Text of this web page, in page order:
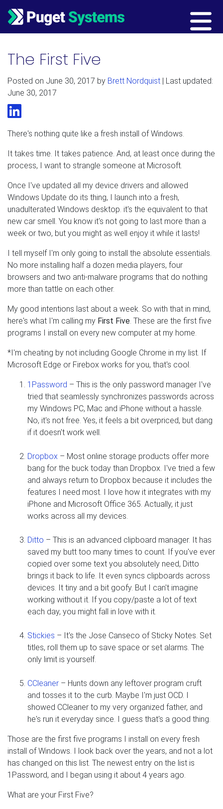
Main Navigation
The First Five
Posted on June 30, 2017 by Brett Nordquist | Last updated:
June 30, 2017
LinkedIn
There's nothing quite like a fresh install of Windows.
It takes time. It takes patience. And, at least once during the
process, I want to strangle someone at Microsoft.
Once I've updated all my device drivers and allowed
Windows Update do its thing, I launch into a fresh,
unadulterated Windows desktop. it's the equivalent to that
new car smell. You know it's not going to last more than a
week or two, but you might as well enjoy it while it lasts!
I tell myself I'm only going to install the absolute essentials.
No more installing half a dozen media players, four
browsers and two anti-malware programs that do nothing
more than tattle on each other.
My good intentions last about a week. So with that in mind,
here's what I'm calling my First Five . These are the first five
programs I install on every new computer at my home.
*I'm cheating by not including Google Chrome in my list. If
Microsoft Edge or Firebox works for you, that's cool.
1Password – This is the only password manager I've
tried that seamlessly synchronizes passwords across
my Windows PC, Mac and iPhone without a hassle.
No, it's not free. Yes, it feels a bit overpriced, but dang
if it doesn't work well.
Dropbox – Most online storage products offer more
bang for the buck today than Dropbox. I've tried a few
and always return to Dropbox because it includes the
features I need most. I love how it integrates with my
iPhone and Microsoft Office 365. Actually, it just
works across all my devices.
Ditto – This is an advanced clipboard manager. It has
saved my butt too many times to count. If you've ever
copied over some text you absolutely need, Ditto
brings it back to life. It even syncs clipboards across
devices. It tiny and a bit goofy. But I can't imagine
working without it. If you copy/paste a lot of text
each day, you might fall in love with it.
Stickies – It's the Jose Canseco of Sticky Notes. Set
titles, roll them up to save space or set alarms. The
only limit is yourself.
CCleaner – Hunts down any leftover program cruft
and tosses it to the curb. Maybe I'm just OCD. I
showed CCleaner to my very organized father, and
he's run it everyday since. I guess that's a good thing.
Those are the first five programs I install on every fresh
install of Windows. I look back over the years, and not a lot
has changed on this list. The newest entry on the list is
1Password, and I began using it about 4 years ago.
What are your First Five?